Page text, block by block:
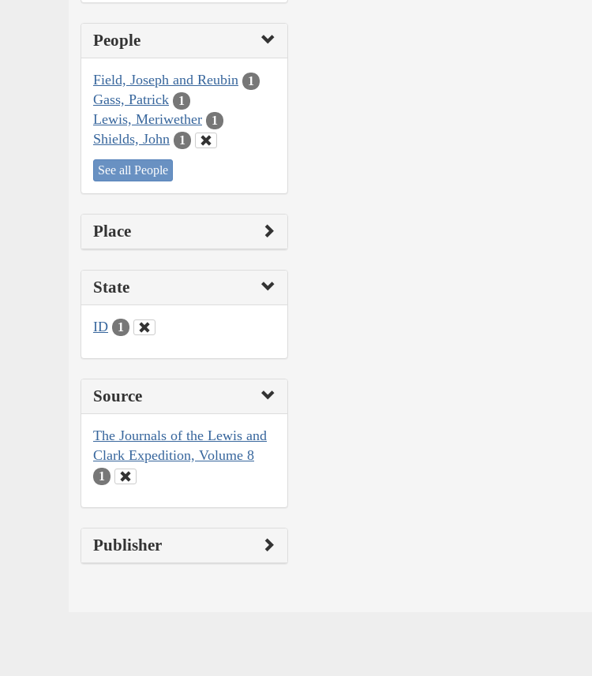
People
Field, Joseph and Reubin 1
Gass, Patrick 1
Lewis, Meriwether 1
Shields, John 1
See all People
Place
State
ID 1
Source
The Journals of the Lewis and
Clark Expedition, Volume 8
1
Publisher